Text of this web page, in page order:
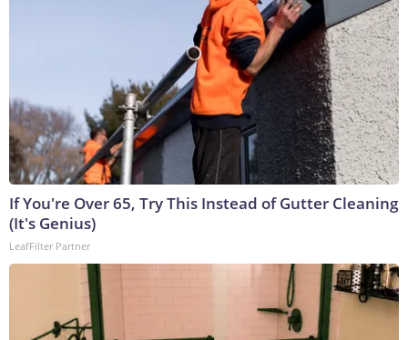
If You're Over 65, Try This Instead of Gutter Cleaning
(It's Genius)
LeafFilter Partner